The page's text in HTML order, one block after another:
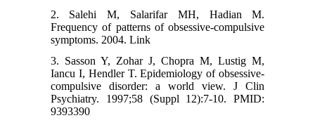
2. Salehi M, Salarifar MH, Hadian M.
Frequency of patterns of obsessive-compulsive
symptoms. 2004. Link
3. Sasson Y, Zohar J, Chopra M, Lustig M,
Iancu I, Hendler T. Epidemiology of obsessive-
compulsive disorder: a world view. J Clin
Psychiatry. 1997;58 (Suppl 12):7-10. PMID:
9393390